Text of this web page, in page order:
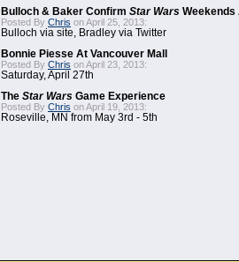
Bulloch & Baker Confirm Star Wars Weekends
Posted By Chris on April 25, 2013:
Bulloch via site, Bradley via Twitter
Bonnie Piesse At Vancouver Mall
Posted By Chris on April 23, 2013:
Saturday, April 27th
The Star Wars Game Experience
Posted By Chris on April 19, 2013:
Roseville, MN from May 3rd - 5th